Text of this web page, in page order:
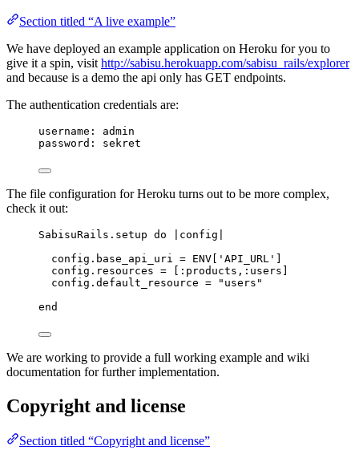
Section titled “A live example”
We have deployed an example application on Heroku for you to
give it a spin, visit http://sabisu.herokuapp.com/sabisu_rails/explorer
and because is a demo the api only has GET endpoints.
The authentication credentials are:
username: admin
password: sekret
The file configuration for Heroku turns out to be more complex,
check it out:
SabisuRails . setup do config
config. base_api_uri = ENV [ ' API_URL ' ]
config. resources = [ : products , : users ]
config. default_resource = " users "
end
We are working to provide a full working example and wiki
documentation for further implementation.
Copyright and license
Section titled “Copyright and license”